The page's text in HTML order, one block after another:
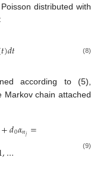
distributed with
𝑡)𝑑𝑡 (8)
according to (5),
Markov chain attached
+𝑑0𝛼𝑛𝑗 =
,… (9)